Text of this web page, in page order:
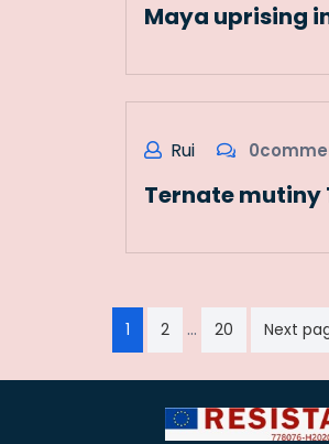
Maya uprising
Rui
Ternate mutiny
Paginação
dos
conteúdos
1 2 … 20 Next